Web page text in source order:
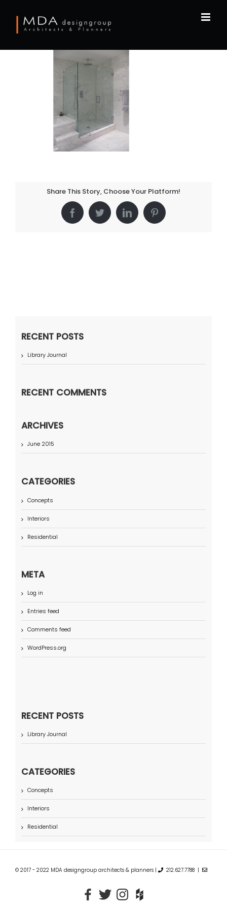
content
Share This Story, Choose Your Platform!
FacebookTwitterLinkedInPinterest
RECENT POSTS
Library Journal
RECENT COMMENTS
ARCHIVES
June 2015
CATEGORIES
Concepts
Interiors
Residential
META
Log in
Entries feed
Comments feed
WordPress.org
RECENT POSTS
Library Journal
CATEGORIES
Concepts
Interiors
Residential
© 2017 - 2022 MDA designgroup architects & planners | 212.627.7788 |